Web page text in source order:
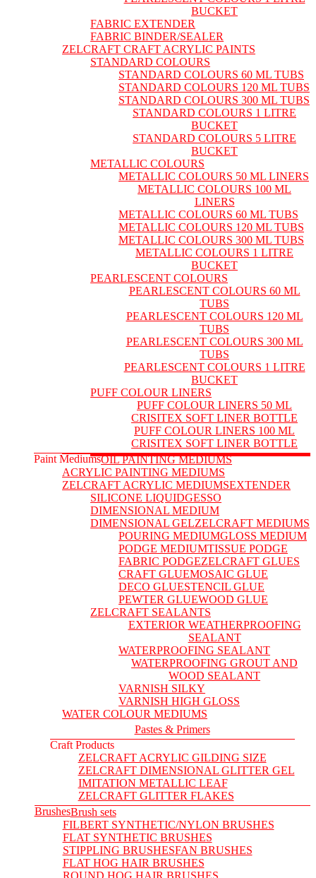
BUCKET
FABRIC EXTENDER
FABRIC BINDER/SEALER
ZELCRAFT CRAFT ACRYLIC PAINTS
STANDARD COLOURS
STANDARD COLOURS 60 ML TUBS
STANDARD COLOURS 120 ML TUBS
STANDARD COLOURS 300 ML TUBS
STANDARD COLOURS 1 LITRE
BUCKET
STANDARD COLOURS 5 LITRE
BUCKET
METALLIC COLOURS
METALLIC COLOURS 50 ML LINERS
METALLIC COLOURS 100 ML
LINERS
METALLIC COLOURS 60 ML TUBS
METALLIC COLOURS 120 ML TUBS
METALLIC COLOURS 300 ML TUBS
METALLIC COLOURS 1 LITRE
BUCKET
PEARLESCENT COLOURS
PEARLESCENT COLOURS 60 ML
TUBS
PEARLESCENT COLOURS 120 ML
TUBS
PEARLESCENT COLOURS 300 ML
TUBS
PEARLESCENT COLOURS 1 LITRE
BUCKET
PUFF COLOUR LINERS
PUFF COLOUR LINERS 50 ML
CRISITEX SOFT LINER BOTTLE
PUFF COLOUR LINERS 100 ML
CRISITEX SOFT LINER BOTTLE
Paint MediumsOIL PAINTING MEDIUMS
ACRYLIC PAINTING MEDIUMS
ZELCRAFT ACRYLIC MEDIUMSEXTENDER
SILICONE LIQUIDGESSO
DIMENSIONAL MEDIUM
DIMENSIONAL GELZELCRAFT MEDIUMS
POURING MEDIUMGLOSS MEDIUM
PODGE MEDIUMTISSUE PODGE
FABRIC PODGEZELCRAFT GLUES
CRAFT GLUEMOSAIC GLUE
DECO GLUESTENCIL GLUE
PEWTER GLUEWOOD GLUE
ZELCRAFT SEALANTS
EXTERIOR WEATHERPROOFING
SEALANT
WATERPROOFING SEALANT
WATERPROOFING GROUT AND
WOOD SEALANT
VARNISH SILKY
VARNISH HIGH GLOSS
WATER COLOUR MEDIUMS
Pastes & Primers
Craft Products
ZELCRAFT ACRYLIC GILDING SIZE
ZELCRAFT DIMENSIONAL GLITTER GEL
IMITATION METALLIC LEAF
ZELCRAFT GLITTER FLAKES
BrushesBrush sets
FILBERT SYNTHETIC/NYLON BRUSHES
FLAT SYNTHETIC BRUSHES
STIPPLING BRUSHESFAN BRUSHES
FLAT HOG HAIR BRUSHES
ROUND HOG HAIR BRUSHES